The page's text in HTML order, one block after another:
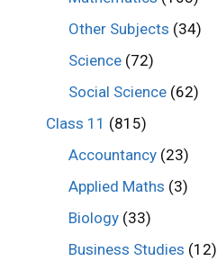
Other Subjects (34)
Science (72)
Social Science (62)
Class 11 (815)
Accountancy (23)
Applied Maths (3)
Biology (33)
Business Studies (12)